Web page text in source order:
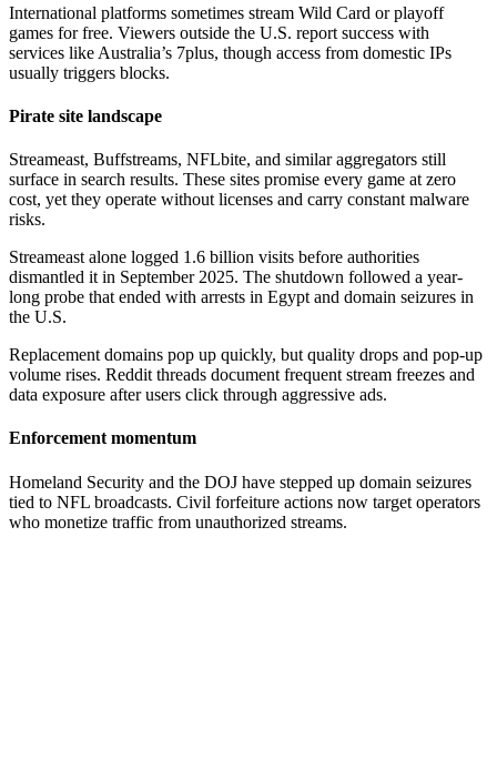
International platforms sometimes stream Wild Card or playoff
games for free. Viewers outside the U.S. report success with
services like Australia’s 7plus, though access from domestic IPs
usually triggers blocks.
Pirate site landscape
Streameast, Buffstreams, NFLbite, and similar aggregators still
surface in search results. These sites promise every game at zero
cost, yet they operate without licenses and carry constant malware
risks.
Streameast alone logged 1.6 billion visits before authorities
dismantled it in September 2025. The shutdown followed a year-
long probe that ended with arrests in Egypt and domain seizures in
the U.S.
Replacement domains pop up quickly, but quality drops and pop-up
volume rises. Reddit threads document frequent stream freezes and
data exposure after users click through aggressive ads.
Enforcement momentum
Homeland Security and the DOJ have stepped up domain seizures
tied to NFL broadcasts. Civil forfeiture actions now target operators
who monetize traffic from unauthorized streams.